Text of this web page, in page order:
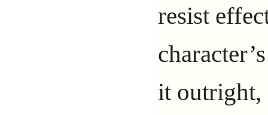
resist
it outright,